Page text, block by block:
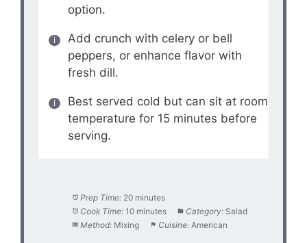
option.
Add crunch with celery or bell
peppers, or enhance flavor with
fresh dill.
Best served cold but can sit at room
temperature for 15 minutes before
serving.
Prep Time: 20 minutes
Cook Time: 10 minutes Category: Salad
Method: Mixing Cuisine: American